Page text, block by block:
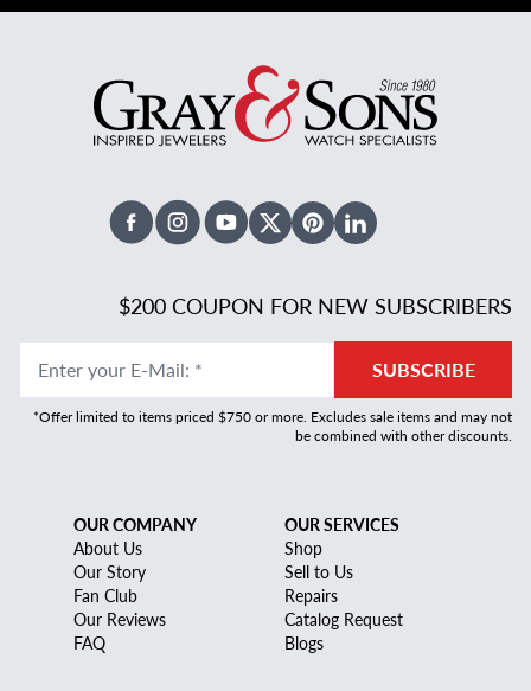
FacebookInstagramYoutubeX TwitterPinterestLinked In
$200 COUPON FOR NEW SUBSCRIBERS
Enter your E-Mail: * SUBSCRIBE
*Offer limited to items priced $750 or more. Excludes sale items and may not
be combined with other discounts.
OUR COMPANY
About Us
Our Story
Fan Club
Our Reviews
FAQ
OUR SERVICES
Shop
Sell to Us
Repairs
Catalog Request
Blogs